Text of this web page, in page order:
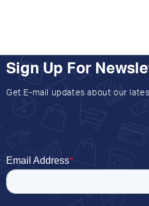
Sign Up For
Get E-mail updates about our